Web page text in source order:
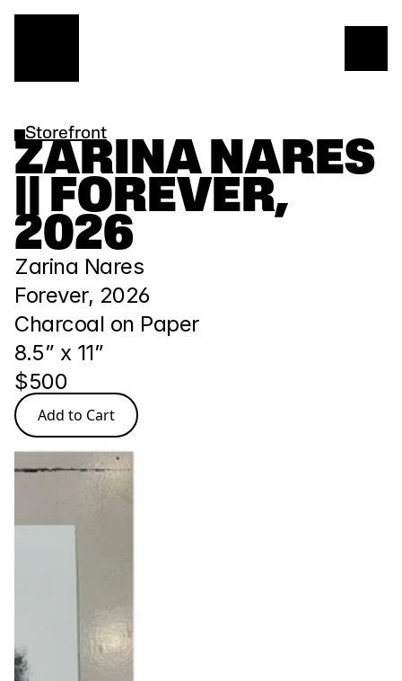
Storefront
ZARINA NARES
|| FOREVER,
2026
Zarina Nares
Forever, 2026
Charcoal on Paper
8.5” x 11”
$500
Add to Cart